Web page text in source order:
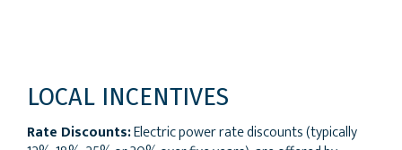
LOCAL INCENTIVES
Rate Discounts:Electric power rate discounts (typically